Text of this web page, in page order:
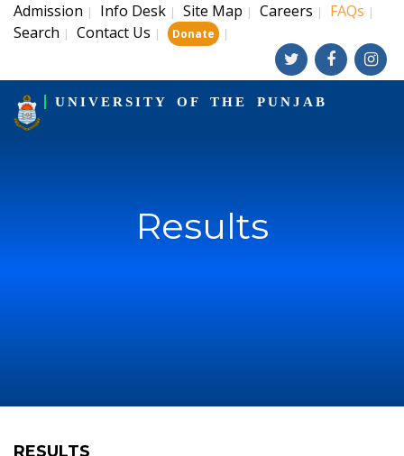
Admission | Info Desk | Site Map | Careers | FAQs |
Search | Contact Us | Donate |
UNIVERSITY OF THE PUNJAB
Results
RESULTS